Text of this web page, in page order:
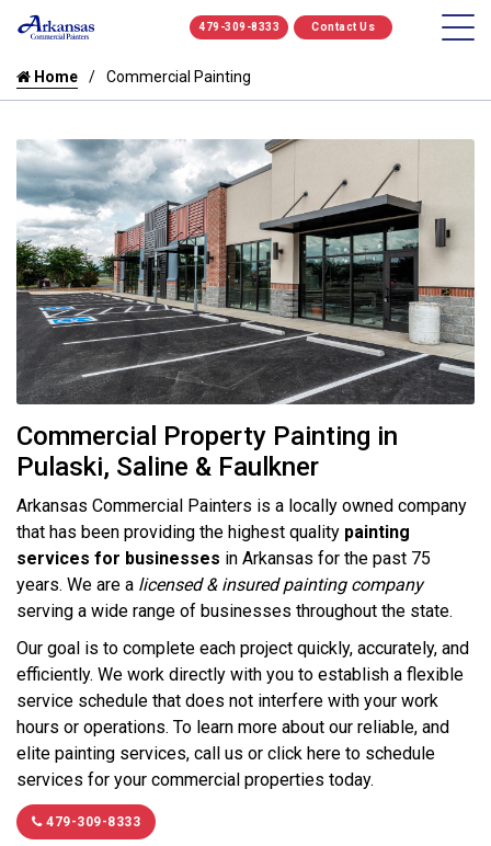
479-309-8333 Contact Us
Home Commercial Painting
Commercial Property Painting in
Pulaski, Saline & Faulkner
Arkansas Commercial Painters is a locally owned company
that has been providing the highest quality painting
services for businesses in Arkansas for the past 75
years. We are a licensed & insured painting company
serving a wide range of businesses throughout the state.
Our goal is to complete each project quickly, accurately, and
efficiently. We work directly with you to establish a flexible
service schedule that does not interfere with your work
hours or operations. To learn more about our reliable, and
elite painting services, call us or click here to schedule
services for your commercial properties today.
479-309-8333